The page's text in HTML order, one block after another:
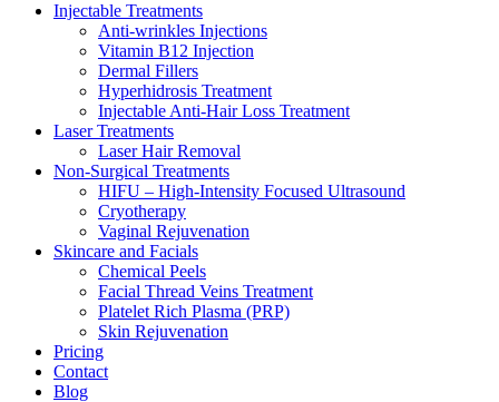
Injectable Treatments
Anti-wrinkles Injections
Vitamin B12 Injection
Dermal Fillers
Hyperhidrosis Treatment
Injectable Anti-Hair Loss Treatment
Laser Treatments
Laser Hair Removal
Non-Surgical Treatments
HIFU – High-Intensity Focused Ultrasound
Cryotherapy
Vaginal Rejuvenation
Skincare and Facials
Chemical Peels
Facial Thread Veins Treatment
Platelet Rich Plasma (PRP)
Skin Rejuvenation
Pricing
Contact
Blog